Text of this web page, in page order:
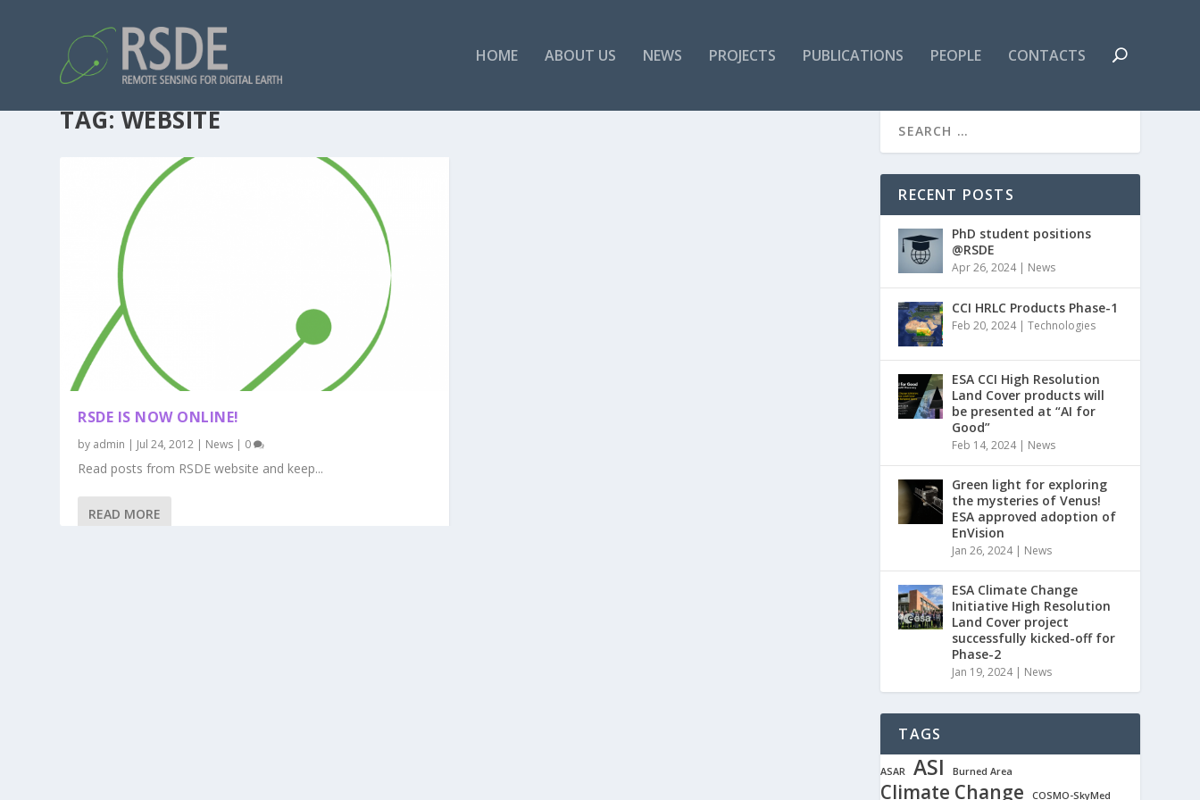
HOME ABOUT US NEWS PROJECTS PUBLICATIONS PEOPLE CONTACTS
TAG:WEBSITE
RSDE IS NOW ONLINE!
by admin Jul 24, 2012 News 0
Read posts from RSDE website and keep...
READ MORE
RECENT POSTS
PhD student positions
@RSDE
Apr 26, 2024| News
CCI HRLC Products Phase-1
Feb 20, 2024|Technologies
ESA CCI High Resolution
Land Cover products will
be presented at “AI for
Good”
Feb 14, 2024| News
Green light for exploring
the mysteries of Venus!
ESA approved adoption of
EnVision
Jan 26, 2024| News
ESA Climate Change
Initiative High Resolution
Land Cover project
successfully kicked-off for
Phase-2
Jan 19, 2024| News
TAGS
ASAR ASI Burned Area
Climate Change COSMO-SkyMed